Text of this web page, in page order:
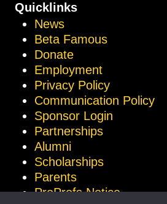
Quicklinks
News
Beta Famous
Donate
Employment
Privacy Policy
Communication Policy
Sponsor Login
Partnerships
Alumni
Scholarships
Parents
ProProfs Notice